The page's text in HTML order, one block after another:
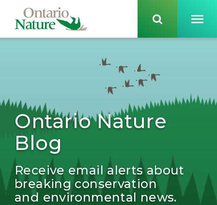
Ontario Nature
Blog
Receive email alerts about
breaking conservation
and environmental news.